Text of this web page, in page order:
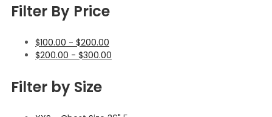
Filter By Price
$100.00 - $200.00
$200.00 - $300.00
Filter by Size